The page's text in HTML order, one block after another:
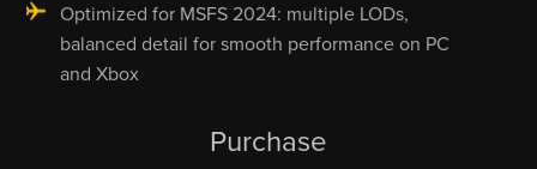
Optimized for MSFS 2024: multiple LODs,
balanced detail for smooth performance on PC
and Xbox
Purchase